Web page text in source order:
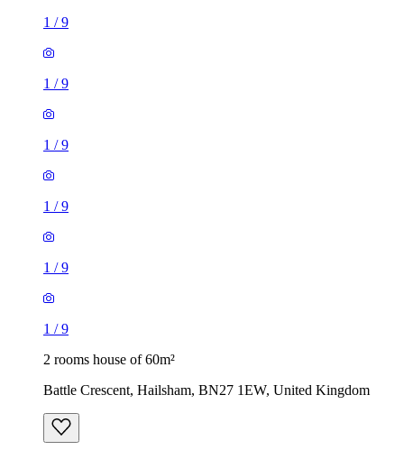
1 /9
1 /9
1 /9
1 /9
1 /9
1 /9
2 rooms house of 60m²
Battle Crescent, Hailsham, BN27 1EW, United Kingdom